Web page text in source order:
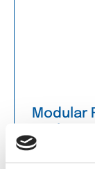
Modular